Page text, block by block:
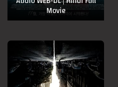
Movie